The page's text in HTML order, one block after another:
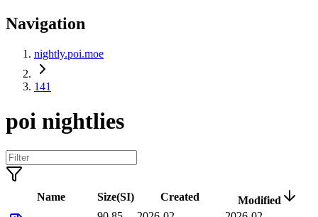
Navigation
nightly.poi.moe
141
poi nightlies
Name Size(SI) Created Modified